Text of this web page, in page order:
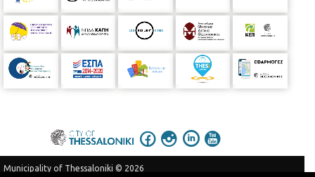
Municipality of Thessaloniki © 2026